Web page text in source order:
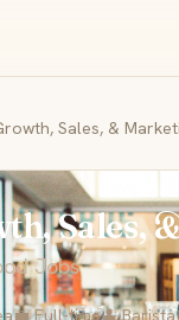
Sales, &
Sales,
Jobs
💼 Full-time👤 Barista